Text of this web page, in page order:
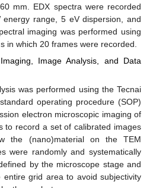
mm. EDX spectra were recorded
range, 5 eV dispersion, and
imaging was performed using
in which 20 frames were recorded.
Image Analysis, and Data
was performed using the Tecnai
operating procedure (SOP)
electron microscopic imaging of
to record a set of calibrated images
the (nano)material on the TEM
were randomly and systematically
by the microscope stage and
grid area to avoid subjectivity